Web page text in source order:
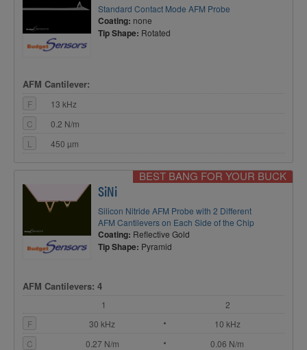
Standard Contact Mode AFM Probe
Coating: none
Tip Shape: Rotated
AFM Cantilever:
F
13 kHz
C
0.2 N/m
L
450 µm
BEST BANG FOR YOUR BUCK
SiNi
Silicon Nitride AFM Probe with 2 Different
AFM Cantilevers on Each Side of the Chip
Coating: Reflective Gold
Tip Shape: Pyramid
AFM Cantilevers: 4
1
2
F
30 kHz
10 kHz
C
0.27 N/m
0.06 N/m